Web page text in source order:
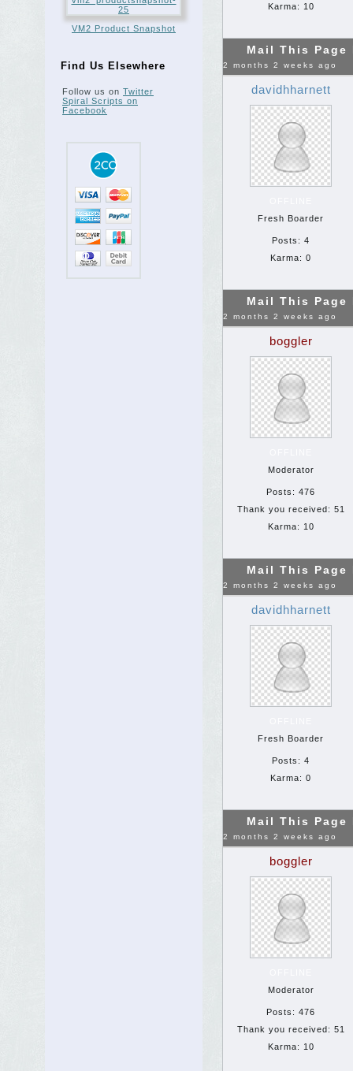
VM2 Product Snapshot
Find Us Elsewhere
Follow us on Twitter
Spiral Scripts on
Facebook
Karma: 10
Mail This Page
2 months 2 weeks ago
davidhharnett
Fresh Boarder
Posts: 4
Karma: 0
Mail This Page
2 months 2 weeks ago
boggler
Moderator
Posts: 476
Thank you received: 51
Karma: 10
Mail This Page
2 months 2 weeks ago
davidhharnett
Fresh Boarder
Posts: 4
Karma: 0
Mail This Page
2 months 2 weeks ago
boggler
Moderator
Posts: 476
Thank you received: 51
Karma: 10